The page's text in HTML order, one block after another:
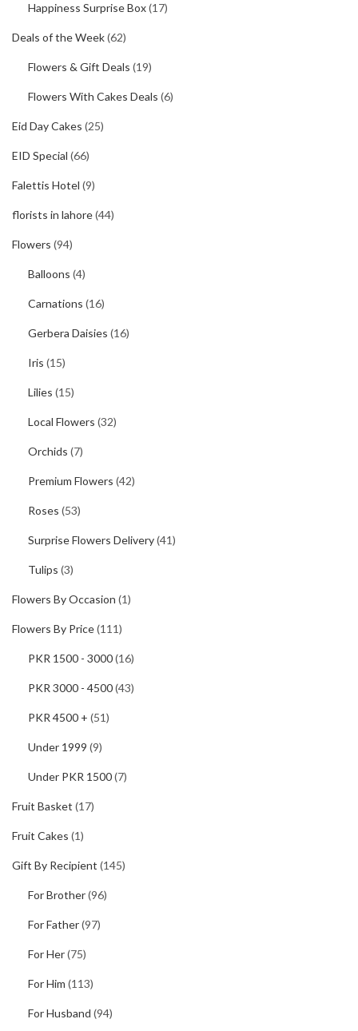
Happiness Surprise Box(17)
Deals of the Week(62)
Flowers & Gift Deals (19)
Flowers With Cakes Deals (6)
Eid Day Cakes (25)
EID Special (66)
Falettis Hotel (9)
florists in lahore(44)
Flowers (94)
Balloons (4)
Carnations (16)
Gerbera Daisies (16)
Iris (15)
Lilies (15)
Local Flowers (32)
Orchids (7)
Premium Flowers (42)
Roses (53)
Surprise Flowers Delivery(41)
Tulips (3)
Flowers By Occasion (1)
Flowers By Price(111)
PKR 1500 - 3000(16)
PKR 3000 - 4500(43)
PKR 4500 + (51)
Under 1999 (9)
Under PKR 1500(7)
Fruit Basket (17)
Fruit Cakes (1)
Gift By Recipient (145)
For Brother(96)
For Father(97)
For Her(75)
For Him (113)
For Husband (94)